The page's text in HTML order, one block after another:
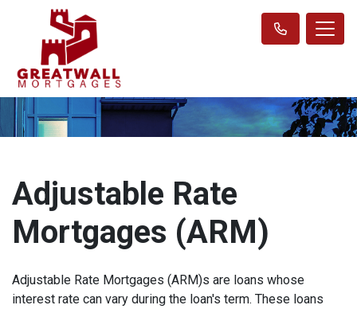
Adjustable Rate
Mortgages (ARM)
Adjustable Rate Mortgages (ARM)s are loans whose
interest rate can vary during the loan's term. These loans